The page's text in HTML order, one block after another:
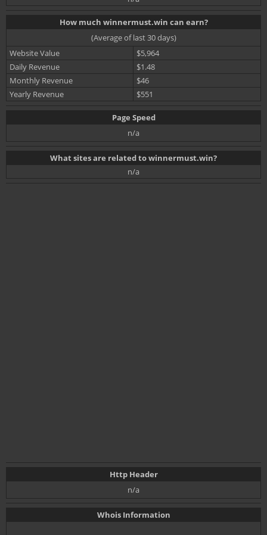
How much winnermust.win can earn?
(Average of last 30 days)
Website Value
$5,964
Daily Revenue
$1.48
Monthly Revenue
$46
Yearly Revenue
$551
Page Speed
n/a
What sites are related to winnermust.win?
n/a
Http Header
n/a
Whois Information